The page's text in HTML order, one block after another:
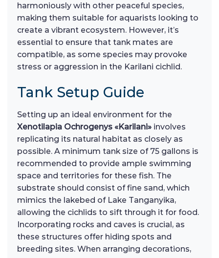
harmoniously with other peaceful species,
making them suitable for aquarists looking to
create a vibrant ecosystem. However, it’s
essential to ensure that tank mates are
compatible, as some species may provoke
stress or aggression in the Karilani cichlid.
Tank Setup Guide
Setting up an ideal environment for the
Xenotilapia Ochrogenys «Karilani» involves
replicating its natural habitat as closely as
possible. A minimum tank size of 75 gallons is
recommended to provide ample swimming
space and territories for these fish. The
substrate should consist of fine sand, which
mimics the lakebed of Lake Tanganyika,
allowing the cichlids to sift through it for food.
Incorporating rocks and caves is crucial, as
these structures offer hiding spots and
breeding sites. When arranging decorations,